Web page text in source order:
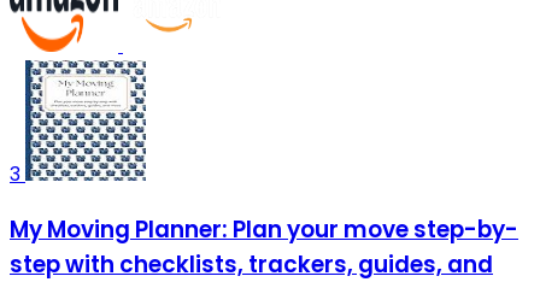
3
My Moving Planner: Plan your move step-by-
step with checklists, trackers, guides, and